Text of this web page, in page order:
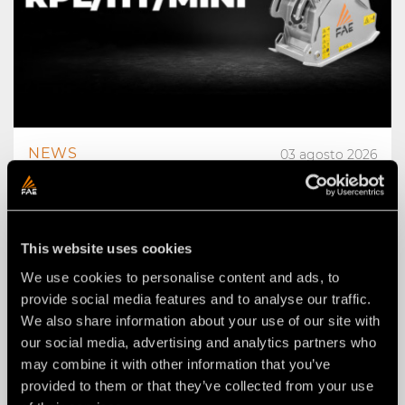
This website uses cookies
We use cookies to personalise content and ads, to
provide social media features and to analyse our traffic.
We also share information about your use of our site with
our social media, advertising and analytics partners who
may combine it with other information that you’ve
provided to them or that they’ve collected from your use
NEWS 03 agosto 2026
THE NEW RPL/HY/MINI: AN FAE
ROAD PLANER FOR 2–4 TON